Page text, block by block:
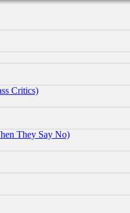
Critics)
They Say No)